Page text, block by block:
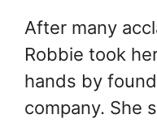
After many
Robbie took
hands by
company. She